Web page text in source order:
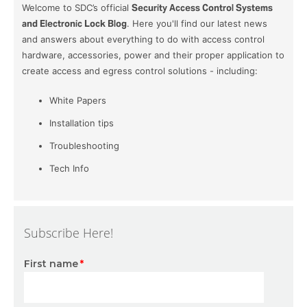
Welcome to SDC’s official Security Access Control Systems
and Electronic Lock Blog. Here you'll find our latest news
and answers about everything to do with access control
hardware, accessories, power and their proper application to
create access and egress control solutions - including:
White Papers
Installation tips
Troubleshooting
Tech Info
Subscribe Here!
First name*